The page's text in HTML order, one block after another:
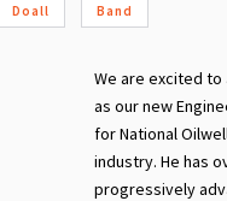
Doall Band
We are excited to
as our new
for National
industry. He has
progressively